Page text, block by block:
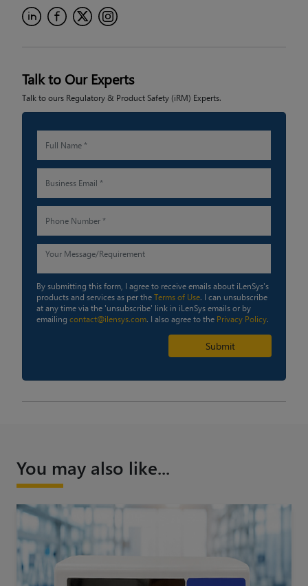
Talk to Our Experts
Talk to ours Regulatory & Product Safety (iRM) Experts.
By submitting this form, I agree to receive emails about iLenSys's
products and services as per the Terms of Use. I can unsubscribe
at any time via the 'unsubscribe' link in iLenSys emails or by
emailing contact@ilensys.com. I also agree to the Privacy Policy.
Submit
You may also like...